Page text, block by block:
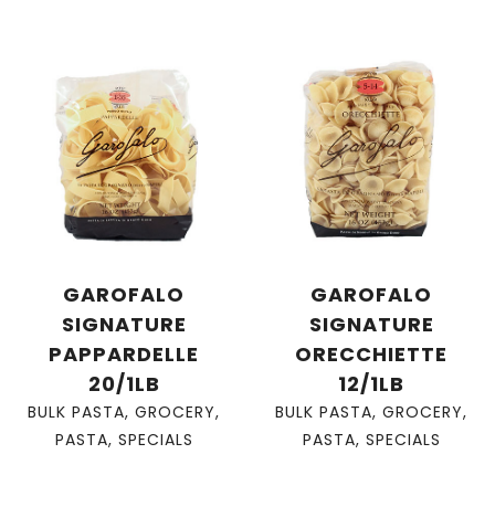
GAROFALO
SIGNATURE
PAPPARDELLE
20/1LB
BULK PASTA, GROCERY,
PASTA, SPECIALS
GAROFALO
SIGNATURE
ORECCHIETTE
12/1LB
BULK PASTA, GROCERY,
PASTA, SPECIALS